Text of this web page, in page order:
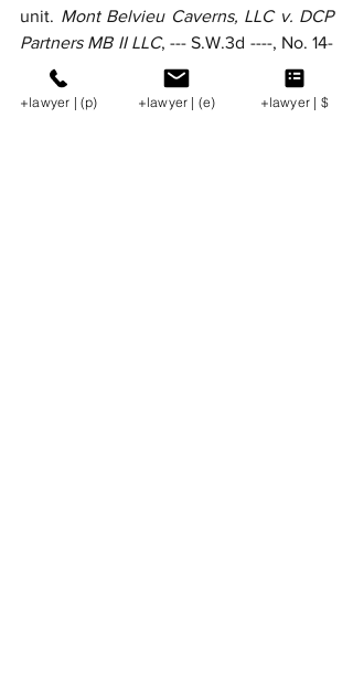
unit. Mont Belvieu Caverns, LLC v. DCP
Partners MB II LLC, --- S.W.3d ----, No. 14-
25-00085-CV, 2026 WL 1004270 (Tex.
App. Apr. 14, 2026).
+lawyer | (p) +lawyer | (e) +lawyer | $